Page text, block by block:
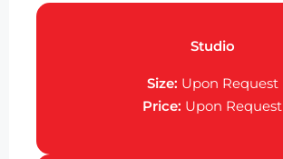
Studio
Size: Upon Request
Price: Upon Request